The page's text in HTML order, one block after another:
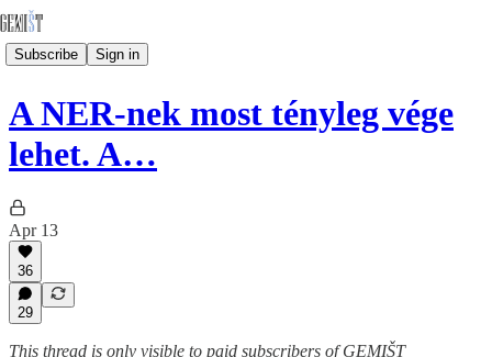
Subscribe Sign in
A NER-nek most tényleg vége
lehet. A…
Apr 13
36
29
This thread is only visible to paid subscribers of GEMIŠT